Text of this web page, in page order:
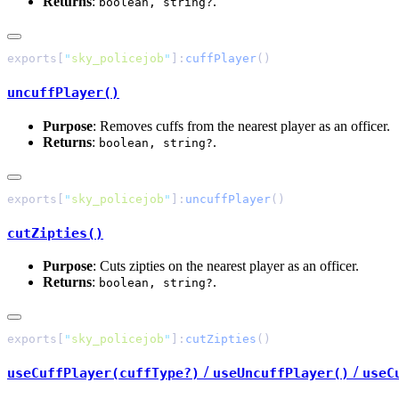
exports[ " sky_policejob " ]: cuffPlayer
uncuffPlayer()
Purpose: Removes cuffs from the nearest player as an officer.
Returns: boolean, string?.
exports[ " sky_policejob " ]: uncuffPlayer
cutZipties()
Purpose: Cuts zipties on the nearest player as an officer.
Returns: boolean, string?.
exports[ " sky_policejob " ]: cutZipties
useCuffPlayer(cuffType?) / useUncuffPlayer() /